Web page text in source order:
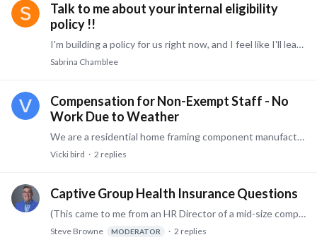
Talk to me about your internal eligibility
policy !!
I'm building a policy for us right now, and I feel like I'll leave a piece off since there are so many details surrounding the ACA. Would someone please share their highlights, full policy,…
Sabrina Chamblee
Compensation for Non-Exempt Staff - No
Work Due to Weather
We are a residential home framing component manufacturer. We have our own CDL Drivers/Crane Operators who travel regionally to deliver these components to the job sites.…
Vicki bird 2 replies
Captive Group Health Insurance Questions
(This came to me from an HR Director of a mid-size company - Steve) We've been looking into Captive Groups for our health insurance benefits. We have been self-insured for many years,…
Steve Browne MODERATOR 2 replies